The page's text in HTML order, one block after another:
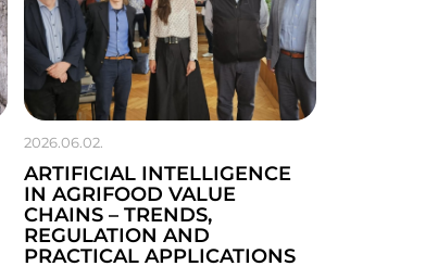
2026.06.02.
ARTIFICIAL INTELLIGENCE
IN AGRIFOOD VALUE
CHAINS – TRENDS,
REGULATION AND
PRACTICAL APPLICATIONS